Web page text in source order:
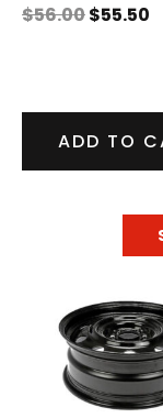
$56.00$55.50
ADD TO